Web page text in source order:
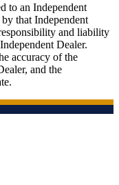
to an Independent
that Independent
and liability
Dealer.
accuracy of the
and the